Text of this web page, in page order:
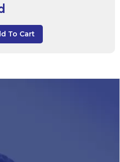
To Cart